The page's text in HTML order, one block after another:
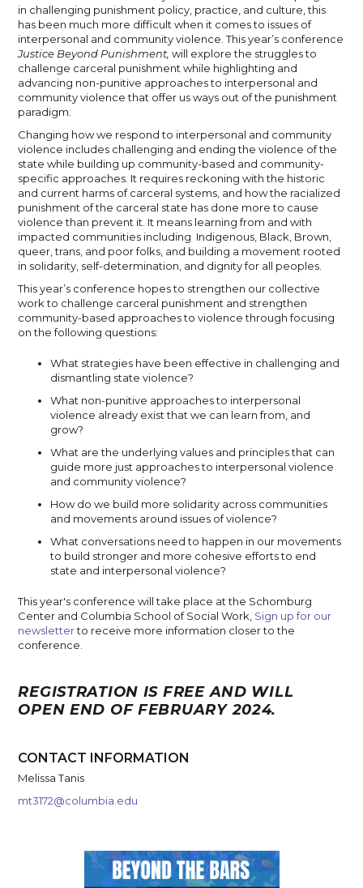
in challenging punishment policy, practice, and culture, this
has been much more difficult when it comes to issues of
interpersonal and community violence. This year’s conference
Justice Beyond Punishment, will explore the struggles to
challenge carceral punishment while highlighting and
advancing non-punitive approaches to interpersonal and
community violence that offer us ways out of the punishment
paradigm.
Changing how we respond to interpersonal and community
violence includes challenging and ending the violence of the
state while building up community-based and community-
specific approaches. It requires reckoning with the historic
and current harms of carceral systems, and how the racialized
punishment of the carceral state has done more to cause
violence than prevent it. It means learning from and with
impacted communities including Indigenous, Black, Brown,
queer, trans, and poor folks, and building a movement rooted
in solidarity, self-determination, and dignity for all peoples.
This year’s conference hopes to strengthen our collective
work to challenge carceral punishment and strengthen
community-based approaches to violence through focusing
on the following questions:
What strategies have been effective in challenging and
dismantling state violence?
What non-punitive approaches to interpersonal
violence already exist that we can learn from, and
grow?
What are the underlying values and principles that can
guide more just approaches to interpersonal violence
and community violence?
How do we build more solidarity across communities
and movements around issues of violence?
What conversations need to happen in our movements
to build stronger and more cohesive efforts to end
state and interpersonal violence?
This year's conference will take place at the Schomburg
Center and Columbia School of Social Work, Sign up for our
newsletterto receive more information closer to the
conference.
REGISTRATION IS FREE AND WILL
OPEN END OF FEBRUARY 2024.
CONTACT INFORMATION
Melissa Tanis
mt3172@columbia.edu